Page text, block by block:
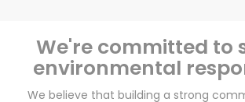
We're committed to
environmental
We believe that building a strong